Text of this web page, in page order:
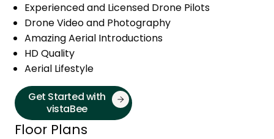
Experienced and Licensed Drone Pilots
Drone Video and Photography
Amazing Aerial Introductions
HD Quality
Aerial Lifestyle
Get Started with
vistaBee
Floor Plans